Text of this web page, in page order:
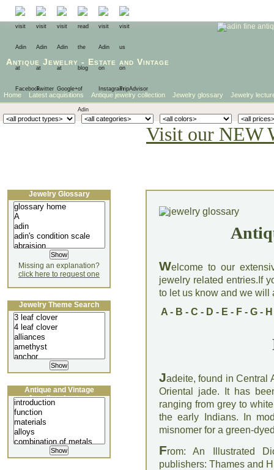
Antique Jewelry - Estate and Vintage
Home Latest acquisitions Antique jewelry collection Jewelry glossary Jewelry
Visit our NEW
Welcome to our
jewelry related entries.If
to let us know and we will
A- B - C - D - E - F- G- H
Jadeite, found in Central
Oriental jade. It has
ranging from grey to
the early Indians. In
misnomer for a green-
From: An Illustrated
publishers: Thames and
Jewelry Glossary
Missing an explanation?
click here to request one
Jewelry Theme Search
Antique and Vintage
Jewellery Lecture